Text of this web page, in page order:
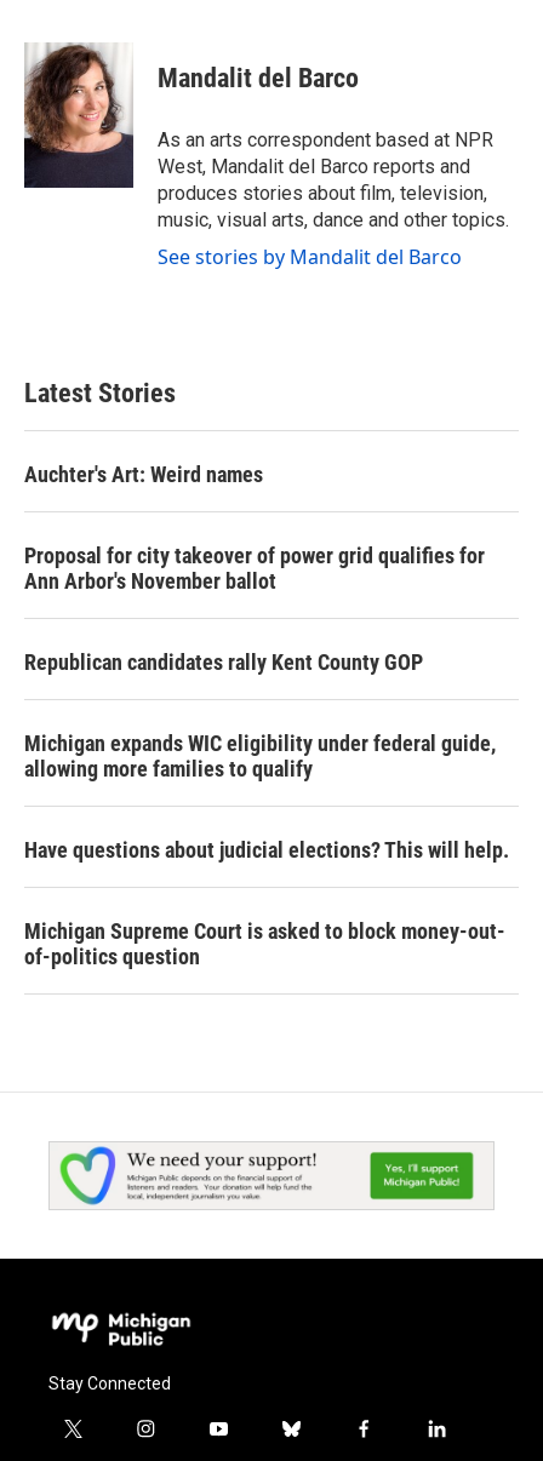
c
e
b
o
o
i
t
t
e
r
n
k
e
d
I
n
Mandalit del Barco
As an arts correspondent based at NPR
West, Mandalit del Barco reports and
produces stories about film, television,
music, visual arts, dance and other topics.
See stories by Mandalit del Barco
Latest Stories
Auchter's Art: Weird names
Proposal for city takeover of power grid qualifies for
Ann Arbor's November ballot
Republican candidates rally Kent County GOP
Michigan expands WIC eligibility under federal guide,
allowing more families to qualify
Have questions about judicial elections? This will help.
Michigan Supreme Court is asked to block money-out-
of-politics question
Stay Connected
t
i
y
b
f
l